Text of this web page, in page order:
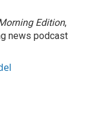
Edition,
news podcast